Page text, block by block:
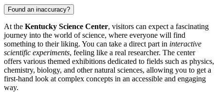
Found an inaccuracy?
At the Kentucky Science Center, visitors can expect a fascinating
journey into the world of science, where everyone will find
something to their liking. You can take a direct part in interactive
scientific experiments, feeling like a real researcher. The center
offers various themed exhibitions dedicated to fields such as physics,
chemistry, biology, and other natural sciences, allowing you to get a
first-hand look at complex concepts in an accessible and engaging
way.